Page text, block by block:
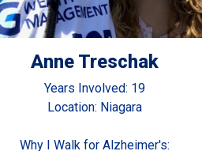
Anne Treschak
Years Involved: 19
Location: Niagara
Why I Walk for Alzheimer's: